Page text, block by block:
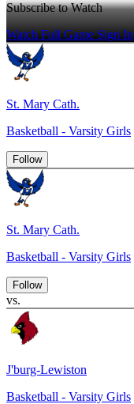
Subscribe to Watch
Watch Full GameSign In
St. Mary Cath.
Basketball - Varsity Girls
Follow
St. Mary Cath.
Basketball - Varsity Girls
Follow
vs.
J'burg-Lewiston
Basketball - Varsity Girls